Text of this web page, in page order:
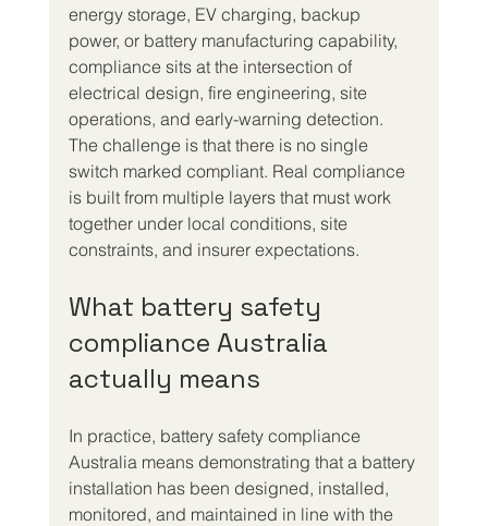
energy storage, EV charging, backup
power, or battery manufacturing capability,
compliance sits at the intersection of
electrical design, fire engineering, site
operations, and early-warning detection.
The challenge is that there is no single
switch marked compliant. Real compliance
is built from multiple layers that must work
together under local conditions, site
constraints, and insurer expectations.
What battery safety
compliance Australia
actually means
In practice, battery safety compliance
Australia means demonstrating that a battery
installation has been designed, installed,
monitored, and maintained in line with the